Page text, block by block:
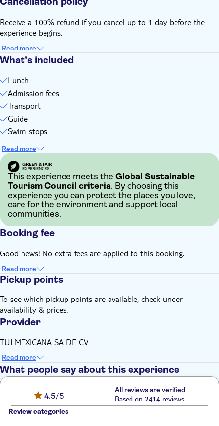
Bring suitable footwear
Bring money for extras or gratuities
Receive a 100% refund if you cancel up to 1 day before the
experience begins.
Read more
What’s included
Lunch
Admission fees
Transport
Guide
Swim stops
Read more
This experience meets the Global Sustainable
Tourism Council criteria. By choosing this
experience you can protect the places you love,
care for the environment and support local
communities.
Booking fee
Good news! No extra fees are applied to this booking.
Read more
Pickup points
To see which pickup points are available, check under
availability & prices.
Provider
TUI MEXICANA SA DE CV
Read more
What people say about this experience
4.5/5
All reviews are verified
Based on 2414 reviews
Review categories